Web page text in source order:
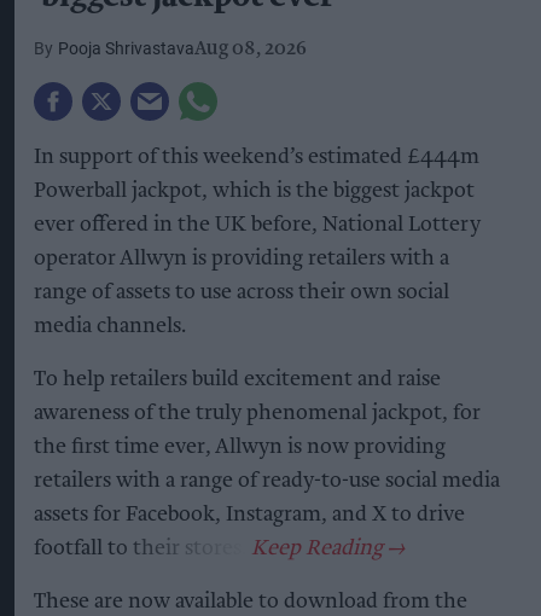
Pooja ShrivastavaAug 08, 2026
In support of this weekend’s estimated £444m
Powerball jackpot, which is the biggest jackpot
ever offered in the UK before, National Lottery
operator Allwyn is providing retailers with a
range of assets to use across their own social
media channels.
To help retailers build excitement and raise
awareness of the truly phenomenal jackpot, for
the first time ever, Allwyn is now providing
retailers with a range of ready-to-use social media
assets for Facebook, Instagram, and X to drive
footfall to their stores.
These are now available to download from the